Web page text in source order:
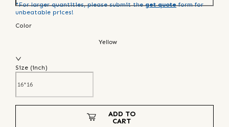
*For larger quantities, please submit the get quote form for
unbeatable prices!
Color
Yellow
Size (inch)
ADD TO
CART